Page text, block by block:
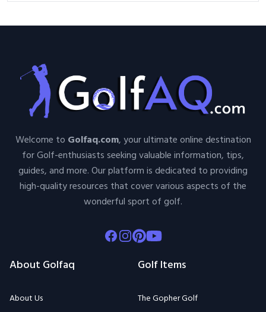
Welcome to Golfaq.com, your ultimate online destination
for Golf-enthusiasts seeking valuable information, tips,
guides, and more. Our platform is dedicated to providing
high-quality resources that cover various aspects of the
wonderful sport of golf.
Facebook
Instagram
Pinterest
Youtube
About Golfaq
About Us
Golf Items
The Gopher Golf